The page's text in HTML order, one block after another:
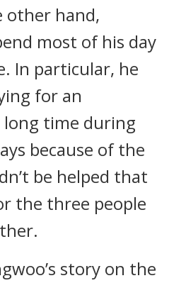
other hand,
most of his day
In particular, he
for an
long time during
because of the
be helped that
the three people
story on the